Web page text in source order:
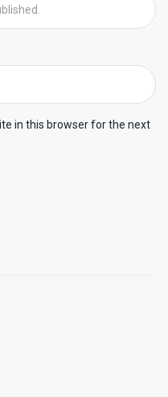
in this browser for the next